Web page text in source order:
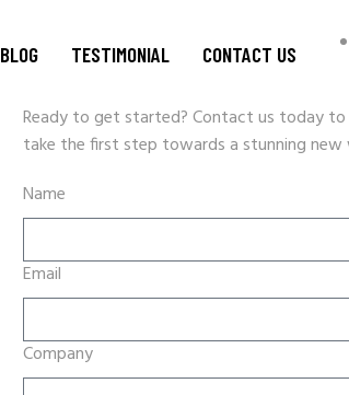
BLOG TESTIMONIAL CONTACT US
Ready to get started? Contact us today to
take the first step towards a stunning new
Name
Email
Company